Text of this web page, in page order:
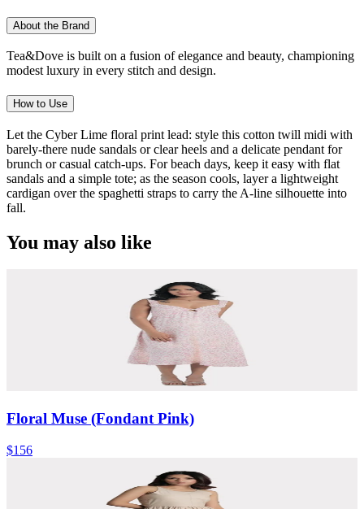
About the Brand
Tea&Dove is built on a fusion of elegance and beauty, championing
modest luxury in every stitch and design.
How to Use
Let the Cyber Lime floral print lead: style this cotton twill midi with
barely-there nude sandals or clear heels and a delicate pendant for
brunch or casual catch-ups. For beach days, keep it easy with flat
sandals and a simple tote; as the season cools, layer a lightweight
cardigan over the spaghetti straps to carry the A-line silhouette into
fall.
You may also like
Floral Muse (Fondant Pink)
$156